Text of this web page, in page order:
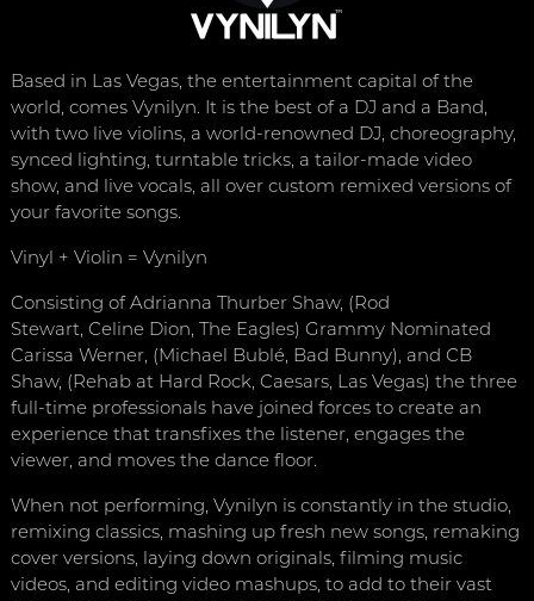
Based in Las Vegas, the entertainment capital of the
world, comes Vynilyn. It is the best of a DJ and a Band,
with two live violins, a world-renowned DJ, choreography,
synced lighting, turntable tricks, a tailor-made video
show, and live vocals, all over custom remixed versions of
your favorite songs.
Vinyl + Violin = Vynilyn
Consisting of Adrianna Thurber Shaw, (Rod
Stewart, Celine Dion, The Eagles) Grammy Nominated
Carissa Werner, (Michael Bublé, Bad Bunny), and CB
Shaw, (Rehab at Hard Rock, Caesars, Las Vegas) the three
full-time professionals have joined forces to create an
experience that transfixes the listener, engages the
viewer, and moves the dance floor.
When not performing, Vynilyn is constantly in the studio,
remixing classics, mashing up fresh new songs, remaking
cover versions, laying down originals, filming music
videos, and editing video mashups, to add to their vast